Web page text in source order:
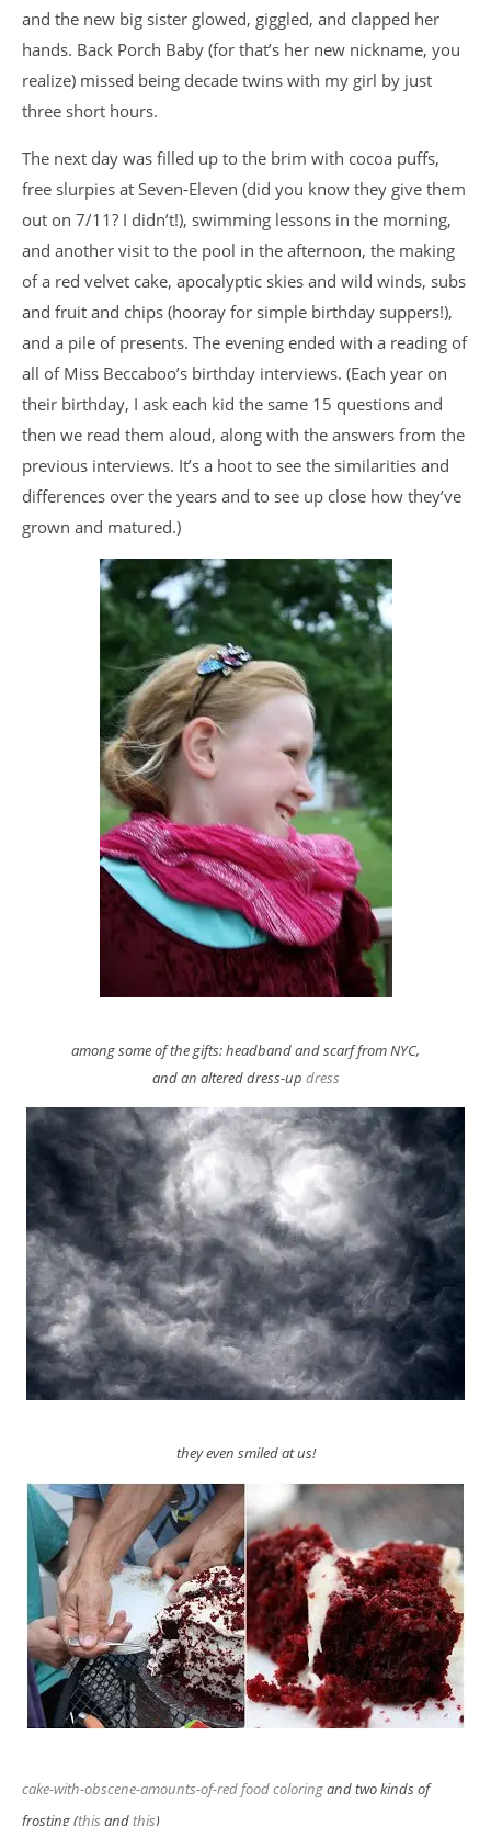
and the new big sister glowed, giggled, and clapped her
hands. Back Porch Baby (for that’s her new nickname, you
realize) missed being decade twins with my girl by just
three short hours.
The next day was filled up to the brim with cocoa puffs,
free slurpies at Seven-Eleven (did you know they give them
out on 7/11? I didn’t!), swimming lessons in the morning,
and another visit to the pool in the afternoon, the making
of a red velvet cake, apocalyptic skies and wild winds, subs
and fruit and chips (hooray for simple birthday suppers!),
and a pile of presents. The evening ended with a reading of
all of Miss Beccaboo’s birthday interviews. (Each year on
their birthday, I ask each kid the same 15 questions and
then we read them aloud, along with the answers from the
previous interviews. It’s a hoot to see the similarities and
differences over the years and to see up close how they’ve
grown and matured.)
among some of the gifts: headband and scarf from NYC,
and an altered dress-up dress
they even smiled at us!
cake-with-obscene-amounts-of-red food coloringand two kinds of
frosting (this andthis)